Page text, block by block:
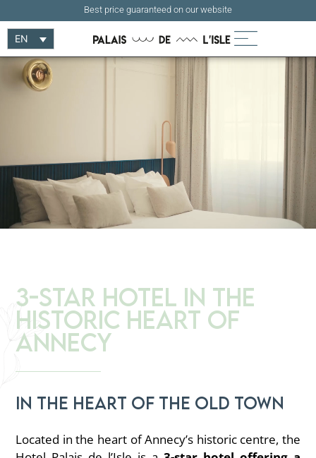
Best price guaranteed on our website
EN
3-Star Hotel in the
Historic Heart of
Annecy
In the heart of the old town
Located in the heart of Annecy’s historic centre, the